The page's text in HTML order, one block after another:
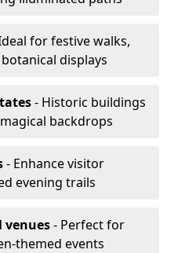
for festive walks,
displays
- Historic buildings
backdrops
- Enhance visitor
evening trails
venues- Perfect for
themed events